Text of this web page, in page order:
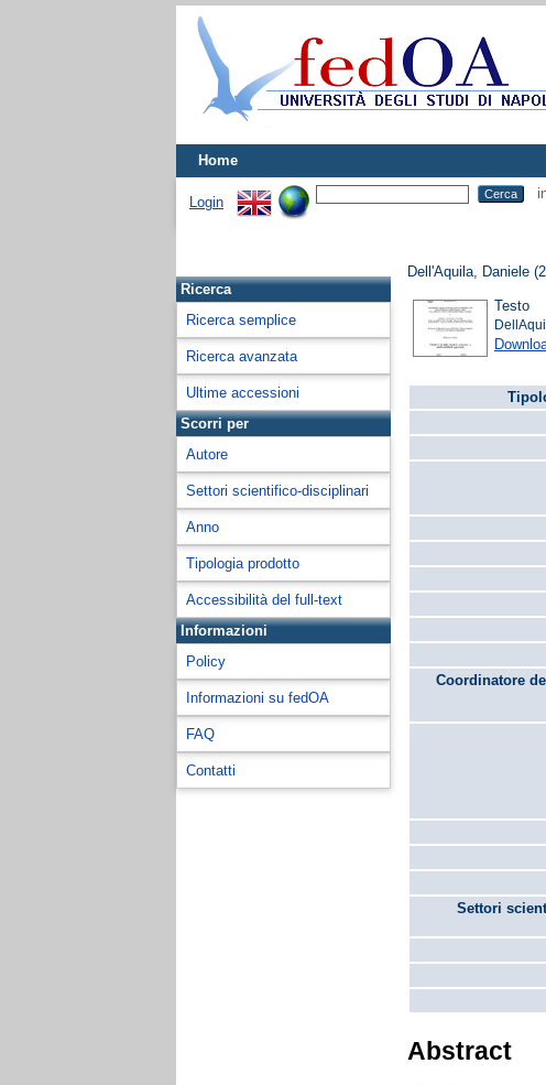
Home
Login
Ricerca
Ricerca semplice
Ricerca avanzata
Ultime accessioni
Scorri per
Autore
Settori scientifico-disciplinari
Anno
Tipologia prodotto
Accessibilità del full-text
Informazioni
Policy
Informazioni su fedOA
FAQ
Contatti
Dell'Aquila, Daniele
Testo
Coordinatore
Settori
Abstract